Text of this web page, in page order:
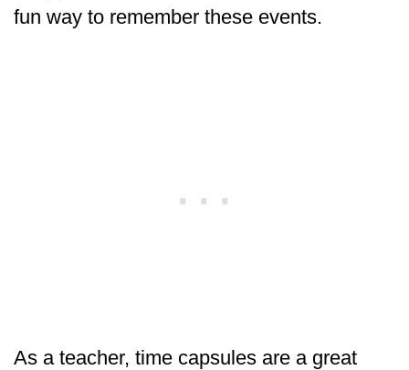
fun way to remember these events.
As a teacher, time capsules are a great